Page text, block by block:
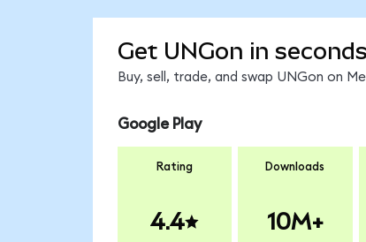
Get UNGon in seconds
Buy, sell, trade, and swap UNGon on
Google Play
Rating
4.4
Downloads
10M+